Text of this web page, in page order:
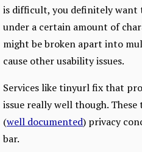
is difficult, you definitely want
under a certain amount of
might be broken apart into
cause other usability issues.
Services like tinyurl fix that
issue really well though.
(well documented) privacy
bar.